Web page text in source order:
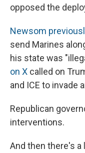
opposed the
Newsom
send Marines
his state was
on X called on
and ICE to invade
Republican
interventions.
And then there's a